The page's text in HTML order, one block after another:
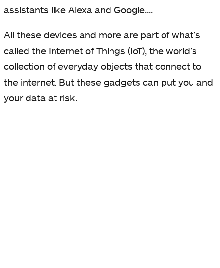
assistants like Alexa and Google....
All these devices and more are part of what’s
called the Internet of Things (IoT), the world’s
collection of everyday objects that connect to
the internet. But these gadgets can put you and
your data at risk.